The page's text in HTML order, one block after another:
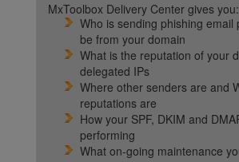
MxToolbox Delivery Center gives you:
Who is sending phishing email
be from your domain
What is the reputation of your
delegated IPs
Where other senders are and
reputations are
How your SPF, DKIM and
performing
What on-going maintenance